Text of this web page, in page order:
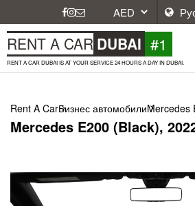
RENT A CAR DUBAI #1
RENT A CAR DUBAI IS AT YOUR SERVICE 24 HOURS A DAY IN DUBAI.
Rent A CarБизнес автомобилиMercedes
Mercedes E200 (Black),